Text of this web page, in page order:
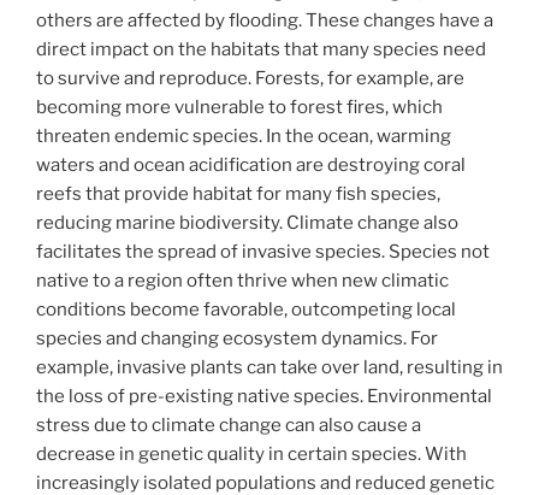
others are affected by flooding. These changes have a
direct impact on the habitats that many species need
to survive and reproduce. Forests, for example, are
becoming more vulnerable to forest fires, which
threaten endemic species. In the ocean, warming
waters and ocean acidification are destroying coral
reefs that provide habitat for many fish species,
reducing marine biodiversity. Climate change also
facilitates the spread of invasive species. Species not
native to a region often thrive when new climatic
conditions become favorable, outcompeting local
species and changing ecosystem dynamics. For
example, invasive plants can take over land, resulting in
the loss of pre-existing native species. Environmental
stress due to climate change can also cause a
decrease in genetic quality in certain species. With
increasingly isolated populations and reduced genetic